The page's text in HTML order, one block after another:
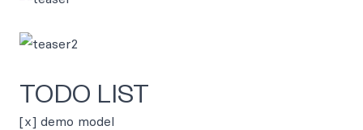
TODO LIST
[x] demo model